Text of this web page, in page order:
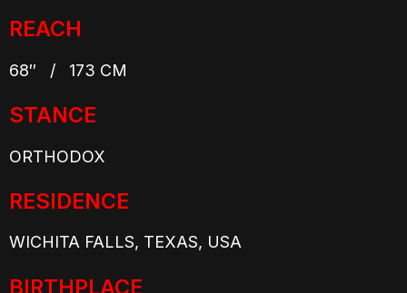
REACH
68″ / 173 CM
STANCE
ORTHODOX
RESIDENCE
WICHITA FALLS, TEXAS, USA
BIRTHPLACE